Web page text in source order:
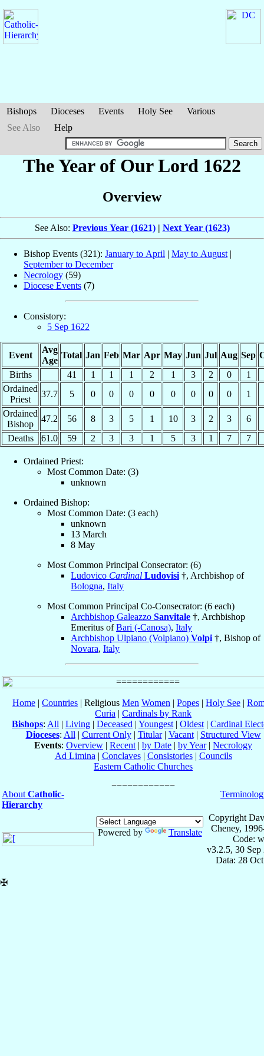
Bishops Dioceses Events Holy See
Various
See Also
Help
The Year of Our Lord 1622
Overview
See Also: Previous Year (1621)| Next Year (1623)
Bishop Events (321): January to April | May to August |
September to December
Necrology (59)
Diocese Events (7)
Consistory:
5 Sep 1622
Event
Avg
Age
Total Jan Feb Mar Apr May Jun Jul Aug Sep
Births
41 1 1 1 2 1 3 2 0
1
Ordained
Priest
37.7 5 0 0 0 0 0 0 0 0
1
Ordained
Bishop
47.2 56 8 3 5 1 10 3 2 3
6
Deaths
61.0 59 2 3 3 1 5 3 1 7 7
Ordained Priest:
Most Common Date: (3)
unknown
Ordained Bishop:
Most Common Date: (3 each)
unknown
13 March
8 May
Most Common Principal Consecrator: (6)
Ludovico Cardinal Ludovisi †, Archbishop of
Bologna, Italy
Most Common Principal Co-Consecrator: (6 each)
Archbishop Galeazzo Sanvitale †, Archbishop
Emeritus ofBari (-Canosa), Italy
Archbishop Ulpiano (Volpiano) Volpi †, Bishop of
Novara, Italy
Home | Countries | Religious Men Women | Popes | Holy See |
Curia | Cardinals by Rank
Bishops: All | Living | Deceased | Youngest | Oldest | Cardinal
Dioceses: All | Current Only| Titular| Vacant| Structured View
Events: Overview | Recent | by Date | by Year| Necrology
Ad Limina | Conclaves| Consistories| Councils
Eastern Catholic Churches
About Catholic-
Hierarchy
Powered by Translate
Copyright
Cheney,
Code:
v3.2.5, 30 Sep
Data: 28
✠